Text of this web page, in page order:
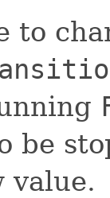
to
be
value.